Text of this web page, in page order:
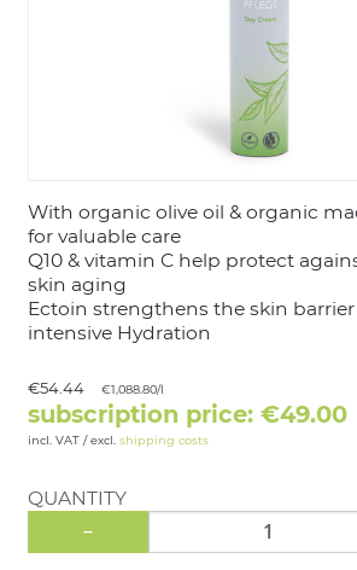
With organic olive oil & organic
for valuable care
Q10 & vitamin C help protect
skin aging
Ectoin strengthens the skin
intensive Hydration
€54.44 €1,088.80/l
subscription price: €49.00
incl. VAT / excl. shipping costs
QUANTITY
-